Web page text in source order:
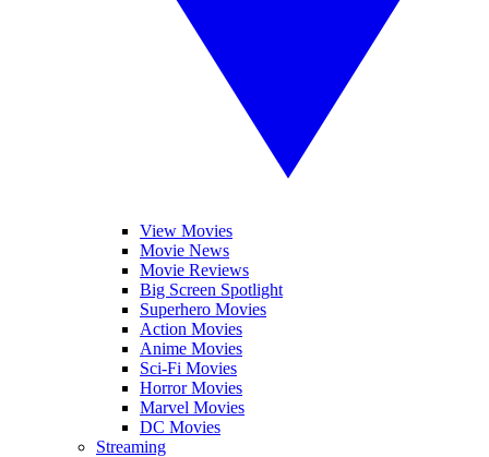
View Movies
Movie News
Movie Reviews
Big Screen Spotlight
Superhero Movies
Action Movies
Anime Movies
Sci-Fi Movies
Horror Movies
Marvel Movies
DC Movies
Streaming